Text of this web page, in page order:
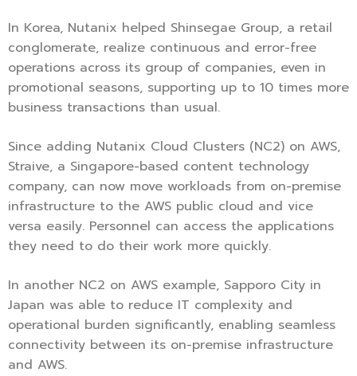
In Korea, Nutanix helped Shinsegae Group, a retail
conglomerate, realize continuous and error-free
operations across its group of companies, even in
promotional seasons, supporting up to 10 times more
business transactions than usual.
Since adding Nutanix Cloud Clusters (NC2) on AWS,
Straive, a Singapore-based content technology
company, can now move workloads from on-premise
infrastructure to the AWS public cloud and vice
versa easily. Personnel can access the applications
they need to do their work more quickly.
In another NC2 on AWS example, Sapporo City in
Japan was able to reduce IT complexity and
operational burden significantly, enabling seamless
connectivity between its on-premise infrastructure
and AWS.